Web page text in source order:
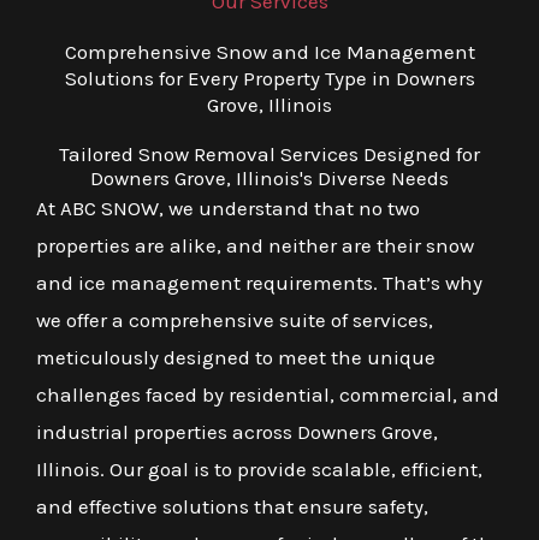
Comprehensive Snow and Ice Management
Solutions for Every Property Type in Downers
Grove, Illinois
Tailored Snow Removal Services Designed for
Downers Grove, Illinois's Diverse Needs
At ABC SNOW, we understand that no two
properties are alike, and neither are their snow
and ice management requirements. That’s why
we offer a comprehensive suite of services,
meticulously designed to meet the unique
challenges faced by residential, commercial, and
industrial properties across Downers Grove,
Illinois. Our goal is to provide scalable, efficient,
and effective solutions that ensure safety,